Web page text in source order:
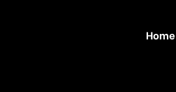
Home